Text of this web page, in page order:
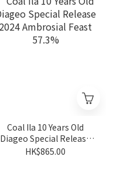
Coal Ila 10 Years Old
Diageo Special Release
2024 Ambrosial Feast
HK$865.00